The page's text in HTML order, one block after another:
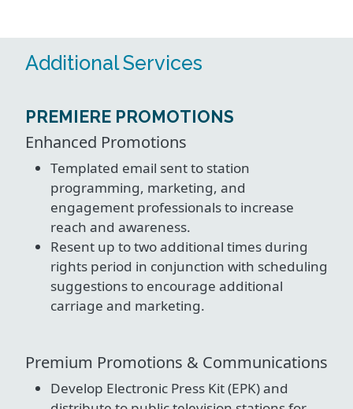
Additional Services
PREMIERE PROMOTIONS
Enhanced Promotions
Templated email sent to station
programming, marketing, and
engagement professionals to increase
reach and awareness.
Resent up to two additional times during
rights period in conjunction with scheduling
suggestions to encourage additional
carriage and marketing.
Premium Promotions & Communications
Develop Electronic Press Kit (EPK) and